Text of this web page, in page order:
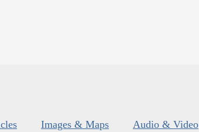
Images & Maps Audio & Video